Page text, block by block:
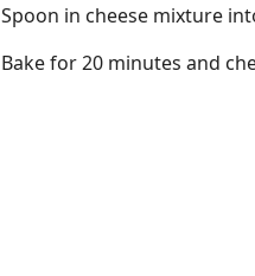
Spoon in cheese mixture
Bake for 20 minutes and